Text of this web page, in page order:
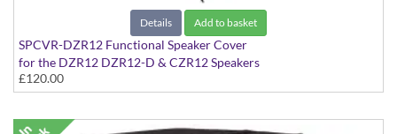
Details Add to basket
SPCVR-DZR12 Functional Speaker Cover
for the DZR12 DZR12-D & CZR12 Speakers
£120.00